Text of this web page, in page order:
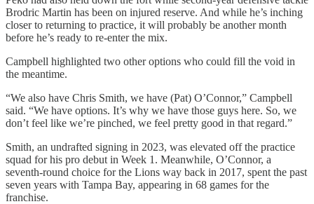
Brodric Martin has been on injured reserve. And while he’s inching
closer to returning to practice, it will probably be another month
before he’s ready to re-enter the mix.
Campbell highlighted two other options who could fill the void in
the meantime.
“We also have Chris Smith, we have (Pat) O’Connor,” Campbell
said. “We have options. It’s why we have those guys here. So, we
don’t feel like we’re pinched, we feel pretty good in that regard.”
Smith, an undrafted signing in 2023, was elevated off the practice
squad for his pro debut in Week 1. Meanwhile, O’Connor, a
seventh-round choice for the Lions way back in 2017, spent the past
seven years with Tampa Bay, appearing in 68 games for the
franchise.